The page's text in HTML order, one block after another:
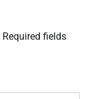
Required fields